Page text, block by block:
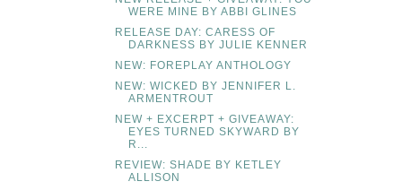
WERE MINE BY ABBI GLINES
RELEASE DAY: CARESS OF
DARKNESS BY JULIE KENNER
NEW: FOREPLAY ANTHOLOGY
NEW: WICKED BY JENNIFER L.
ARMENTROUT
NEW + EXCERPT + GIVEAWAY:
EYES TURNED SKYWARD BY
R...
REVIEW: SHADE BY KETLEY
ALLISON